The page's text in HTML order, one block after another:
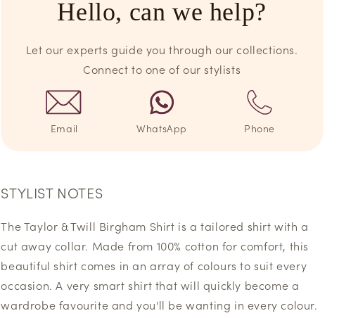
Hello, can we help?
Let our experts guide you through our collections.
Connect to one of our stylists
Email WhatsApp Phone
STYLIST NOTES
The Taylor & Twill Birgham Shirt is a tailored shirt with a
cut away collar. Made from 100% cotton for comfort, this
beautiful shirt comes in an array of colours to suit every
occasion. A very smart shirt that will quickly become a
wardrobe favourite and you'll be wanting in every colour.